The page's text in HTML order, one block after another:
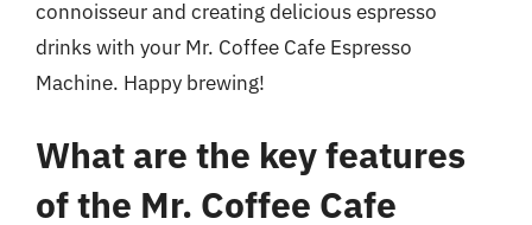
connoisseur and creating delicious espresso
drinks with your Mr. Coffee Cafe Espresso
Machine. Happy brewing!
What are the key features
of the Mr. Coffee Cafe